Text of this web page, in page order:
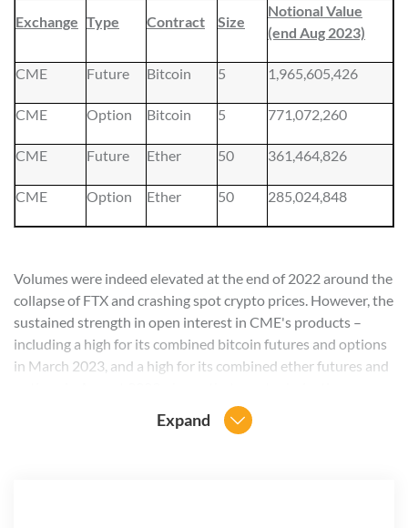
Exchange Type Contract Size
Notional Value
(end Aug 2023)
CME Future Bitcoin 5 1,965,605,426
CME Option Bitcoin 5 771,072,260
CME Future Ether 50 361,464,826
CME Option Ether 50 285,024,848
Volumes were indeed elevated at the end of 2022 around the
collapse of FTX and crashing spot crypto prices. However, the
sustained strength in open interest in CME's products –
including a high for its combined bitcoin futures and options
in March 2023, and a high for its combined ether futures and
continue to show their value to market participants.
Expand